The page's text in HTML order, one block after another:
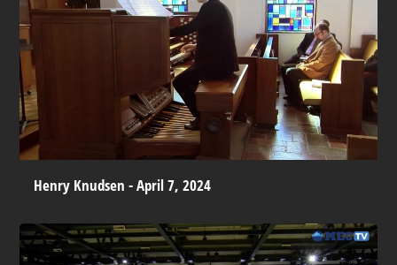
Henry Knudsen - April 7, 2024